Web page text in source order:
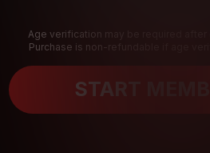
Age verification may be required
Purchase is non-refundable if age
START